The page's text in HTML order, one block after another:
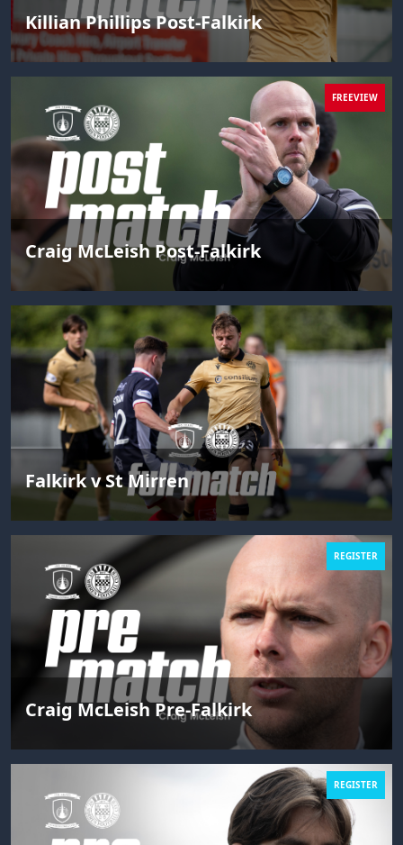
Killian Phillips Post-Falkirk
FREEVIEW
Craig McLeish Post-Falkirk
Falkirk v St Mirren
REGISTER
Craig McLeish Pre-Falkirk
REGISTER